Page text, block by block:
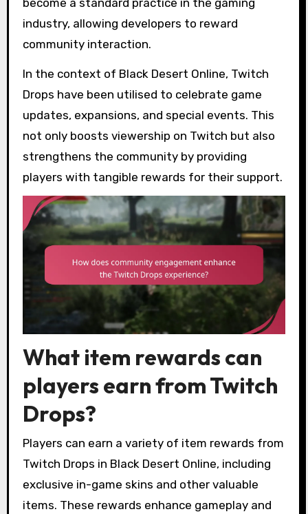
industry, allowing developers to reward
community interaction.
In the context of Black Desert Online, Twitch
Drops have been utilised to celebrate game
updates, expansions, and special events. This
not only boosts viewership on Twitch but also
strengthens the community by providing
players with tangible rewards for their support.
What item rewards can
players earn from Twitch
Drops?
Players can earn a variety of item rewards from
Twitch Drops in Black Desert Online, including
exclusive in-game skins and other valuable
items. These rewards enhance gameplay and